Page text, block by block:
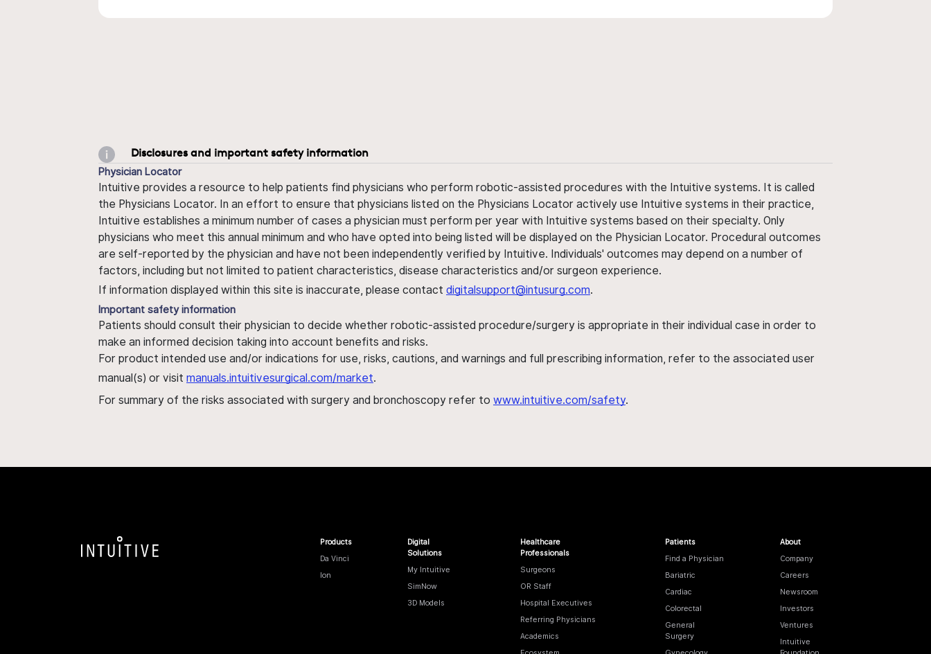
Disclosures and important safety information
Physician Locator
Intuitive provides a resource to help patients find physicians who perform robotic-assisted procedures with the Intuitive systems. It is called
the Physicians Locator. In an effort to ensure that physicians listed on the Physicians Locator actively use Intuitive systems in their practice,
Intuitive establishes a minimum number of cases a physician must perform per year with Intuitive systems based on their specialty. Only
physicians who meet this annual minimum and who have opted into being listed will be displayed on the Physician Locator. Procedural outcomes
are self-reported by the physician and have not been independently verified by Intuitive. Individuals' outcomes may depend on a number of
factors, including but not limited to patient characteristics, disease characteristics and/or surgeon experience.
If information displayed within this site is inaccurate, please contact digitalsupport@intusurg.com.
Important safety information
Patients should consult their physician to decide whether robotic-assisted procedure/surgery is appropriate in their individual case in order to
make an informed decision taking into account benefits and risks.
For product intended use and/or indications for use, risks, cautions, and warnings and full prescribing information, refer to the associated user
manual(s) or visit manuals.intuitivesurgical.com/market.
For summary of the risks associated with surgery and bronchoscopy refer to www.intuitive.com/safety.
Products
Da Vinci
Ion
Digital
Solutions
My Intuitive
SimNow
3D Models
Healthcare
Professionals
Surgeons
OR Staff
Hospital Executives
Referring Physicians
Academics
Patients
Find a Physician
Bariatric
Cardiac
Colorectal
General
Surgery
About
Company
Careers
Newsroom
Investors
Ventures
Intuitive